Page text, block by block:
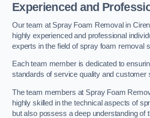
Experienced and
Our team at Spray Foam Removal in
highly experienced and professional
experts in the field of spray foam removal
Each team member is dedicated to
standards of service quality and customer
The team members at Spray Foam
highly skilled in the technical aspects of
but also possess a deep understanding of